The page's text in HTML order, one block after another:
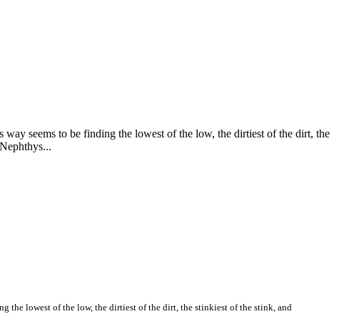
seems to be finding the lowest of the low, the dirtiest of the dirt, the
the lowest of the low, the dirtiest of the dirt, the stinkiest of the stink, and